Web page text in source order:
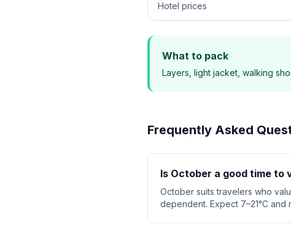
Hotel prices
What to pack
Layers, light jacket, walking
Frequently Asked
Is October a good time to
October suits travelers who
dependent. Expect 7–21°C and